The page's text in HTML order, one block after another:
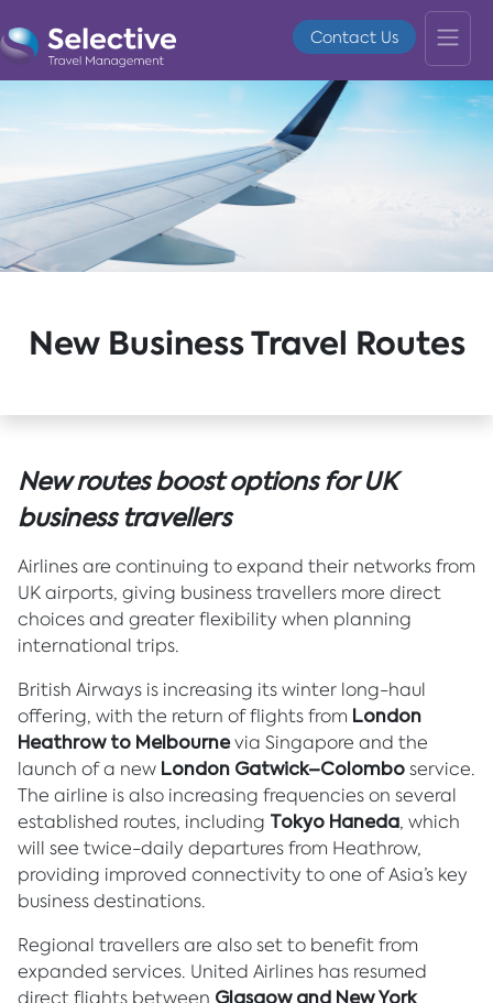
Contact Us
New Business Travel Routes
New routes boost options for UK
business travellers
Airlines are continuing to expand their networks from
UK airports, giving business travellers more direct
choices and greater flexibility when planning
international trips.
British Airways is increasing its winter long-haul
offering, with the return of flights from London
Heathrow to Melbournevia Singapore and the
launch of a new London Gatwick–Colomboservice.
The airline is also increasing frequencies on several
established routes, including Tokyo Haneda, which
will see twice-daily departures from Heathrow,
providing improved connectivity to one of Asia’s key
business destinations.
Regional travellers are also set to benefit from
expanded services. United Airlines has resumed
direct flights between Glasgow and New York